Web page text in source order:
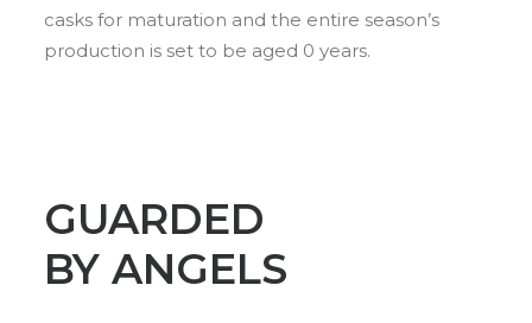
casks for maturation and the entire season’s
production is set to be aged 0 years.
GUARDED
BY ANGELS